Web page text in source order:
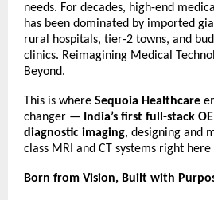
needs. For decades, high-end
has been dominated by imported
rural hospitals, tier-2 towns, and
clinics. Reimagining Medical
Beyond.
This is where Sequoia Healthcare
changer — India’s first full-stack
diagnostic imaging, designing and
class MRI and CT systems right
Born from Vision, Built with